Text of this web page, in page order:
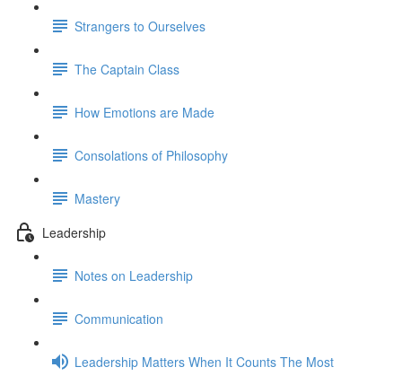
Strangers to Ourselves
The Captain Class
How Emotions are Made
Consolations of Philosophy
Mastery
Leadership
Notes on Leadership
Communication
Leadership Matters When It Counts The Most